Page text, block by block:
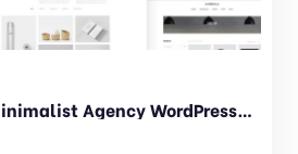
Acerola – Ultra Minimalist Agency WordPress Theme 1.6.5